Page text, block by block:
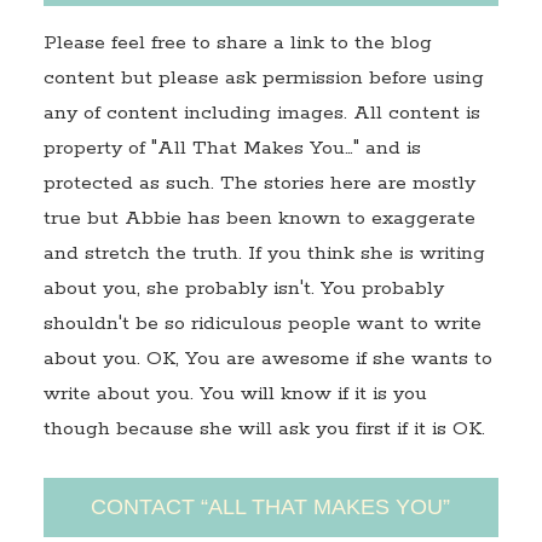
Please feel free to share a link to the blog
content but please ask permission before using
any of content including images. All content is
property of "All That Makes You…" and is
protected as such. The stories here are mostly
true but Abbie has been known to exaggerate
and stretch the truth. If you think she is writing
about you, she probably isn't. You probably
shouldn't be so ridiculous people want to write
about you. OK, You are awesome if she wants to
write about you. You will know if it is you
though because she will ask you first if it is OK.
CONTACT “ALL THAT MAKES YOU”